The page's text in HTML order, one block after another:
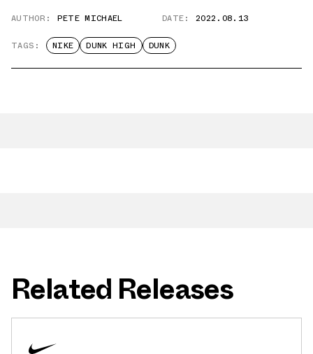
AUTHOR: PETE MICHAEL DATE: 2022.08.13
TAGS: NIKE DUNK HIGH DUNK
Related Releases